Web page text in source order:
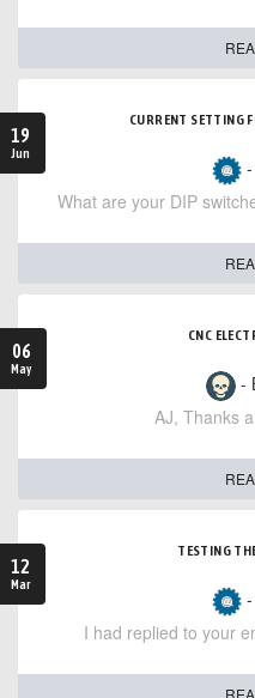
19
Jun
CURRENT SETTING
What are your DIP
06
May
CNC
-
AJ, Thanks
12
Mar
TESTING
I had replied to your